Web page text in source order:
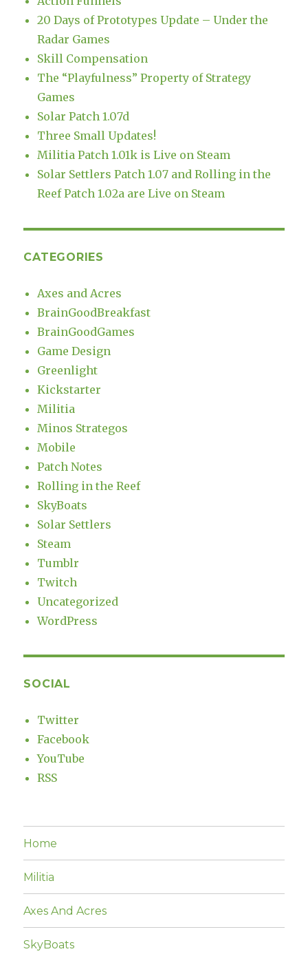
20 Days of Prototypes Update – Under the
Radar Games
Skill Compensation
The “Playfulness” Property of Strategy
Games
Solar Patch 1.07d
Three Small Updates!
Militia Patch 1.01k is Live on Steam
Solar Settlers Patch 1.07 and Rolling in the
Reef Patch 1.02a are Live on Steam
CATEGORIES
Axes and Acres
BrainGoodBreakfast
BrainGoodGames
Game Design
Greenlight
Kickstarter
Militia
Minos Strategos
Mobile
Patch Notes
Rolling in the Reef
SkyBoats
Solar Settlers
Steam
Tumblr
Twitch
Uncategorized
WordPress
SOCIAL
Twitter
Facebook
YouTube
RSS
Home
Militia
Axes And Acres
SkyBoats